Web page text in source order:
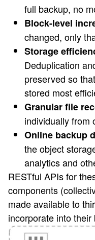
full backup, no
Block-level
changed, only
Storage
Deduplication
preserved so
stored most
Granular file
individually from
Online backup
the object
analytics and
RESTful APIs for
components
made available to
incorporate into